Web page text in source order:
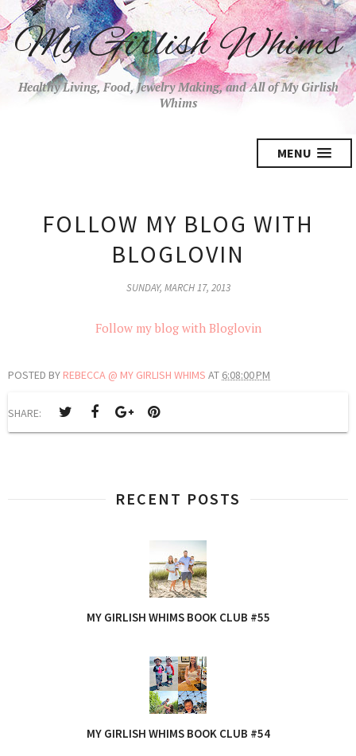
My Girlish Whims
Healthy Living, Food, Jewelry Making, and All of My Girlish
Whims
MENU
FOLLOW MY BLOG WITH
BLOGLOVIN
SUNDAY, MARCH 17, 2013
Follow my blog with Bloglovin
POSTED BY REBECCA @ MY GIRLISH WHIMS AT 6:08:00 PM
SHARE:
RECENT POSTS
MY GIRLISH WHIMS BOOK CLUB #55
MY GIRLISH WHIMS BOOK CLUB #54